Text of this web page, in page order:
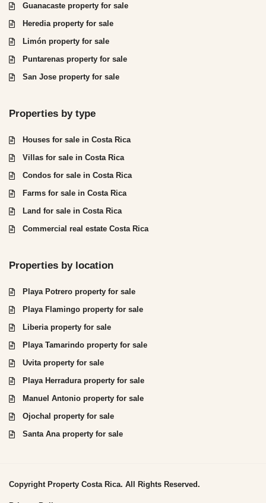
Guanacaste property for sale
Heredia property for sale
Limón property for sale
Puntarenas property for sale
San Jose property for sale
Properties by type
Houses for sale in Costa Rica
Villas for sale in Costa Rica
Condos for sale in Costa Rica
Farms for sale in Costa Rica
Land for sale in Costa Rica
Commercial real estate Costa Rica
Properties by location
Playa Potrero property for sale
Playa Flamingo property for sale
Liberia property for sale
Playa Tamarindo property for sale
Uvita property for sale
Playa Herradura property for sale
Manuel Antonio property for sale
Ojochal property for sale
Santa Ana property for sale
Copyright Property Costa Rica. All Rights Reserved.